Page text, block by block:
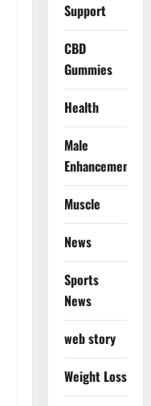
Support
CBD
Gummies
Health
Male
Enhancement
Muscle
News
Sports
News
web story
Weight Loss